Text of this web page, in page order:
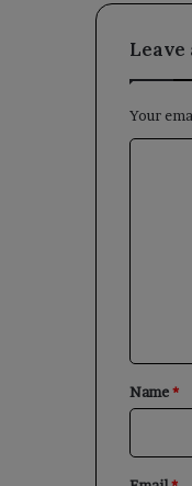
Leave
Your
*
Name*